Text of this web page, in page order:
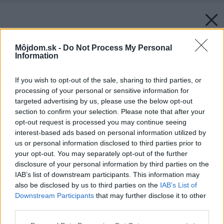
Môjdom.sk - Do Not Process My Personal
Information
If you wish to opt-out of the sale, sharing to third parties, or
processing of your personal or sensitive information for
targeted advertising by us, please use the below opt-out
section to confirm your selection. Please note that after your
opt-out request is processed you may continue seeing
interest-based ads based on personal information utilized by
us or personal information disclosed to third parties prior to
your opt-out. You may separately opt-out of the further
disclosure of your personal information by third parties on the
IAB’s list of downstream participants. This information may
also be disclosed by us to third parties on the IAB’s List of
Downstream Participants that may further disclose it to other